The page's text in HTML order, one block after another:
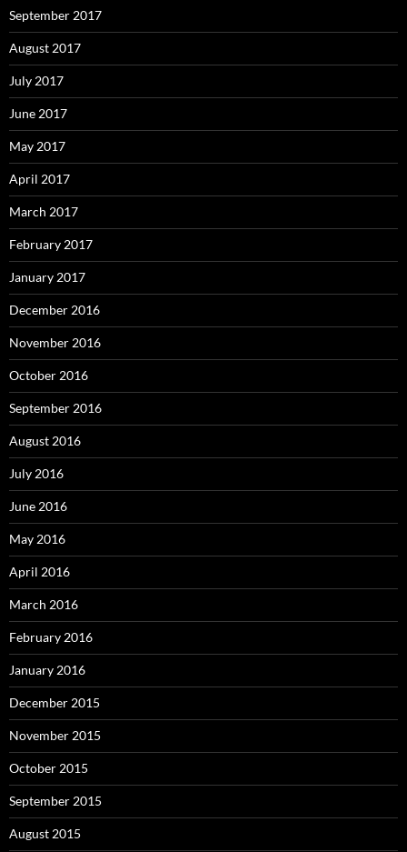
September 2017
August 2017
July 2017
June 2017
May 2017
April 2017
March 2017
February 2017
January 2017
December 2016
November 2016
October 2016
September 2016
August 2016
July 2016
June 2016
May 2016
April 2016
March 2016
February 2016
January 2016
December 2015
November 2015
October 2015
September 2015
August 2015